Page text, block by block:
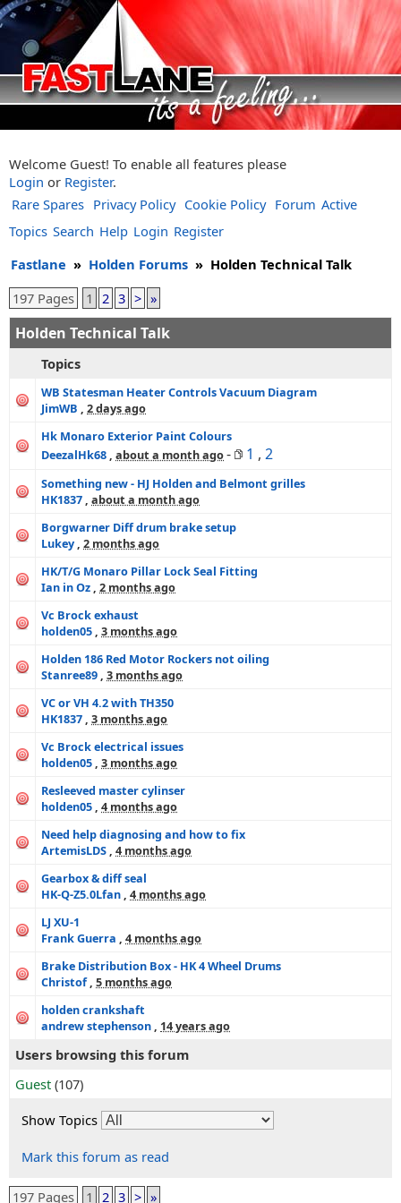
Welcome Guest! To enable all features please
Login or Register.
Rare Spares Privacy Policy Cookie Policy Forum Active
Topics Search Help Login Register
Fastlane » Holden Forums » Holden Technical Talk
197 Pages
1 2 3 > »
Holden Technical Talk
Topics
WB Statesman Heater Controls Vacuum Diagram
JimWB , 2 days ago
Hk Monaro Exterior Paint Colours
DeezalHk68 , about a month ago- 1 , 2
Something new - HJ Holden and Belmont grilles
HK1837 , about a month ago
Borgwarner Diff drum brake setup
Lukey , 2 months ago
HK/T/G Monaro Pillar Lock Seal Fitting
Ian in Oz , 2 months ago
Vc Brock exhaust
holden05 , 3 months ago
Holden 186 Red Motor Rockers not oiling
Stanree89 , 3 months ago
VC or VH 4.2 with TH350
HK1837 , 3 months ago
Vc Brock electrical issues
holden05 , 3 months ago
Resleeved master cylinser
holden05 , 4 months ago
Need help diagnosing and how to fix
ArtemisLDS , 4 months ago
Gearbox & diff seal
HK-Q-Z5.0Lfan , 4 months ago
LJ XU-1
Frank Guerra , 4 months ago
Brake Distribution Box - HK 4 Wheel Drums
Christof , 5 months ago
holden crankshaft
andrew stephenson , 14 years ago
Users browsing this forum
Guest (107)
Show Topics
Mark this forum as read
197 Pages 1 2 3 > »